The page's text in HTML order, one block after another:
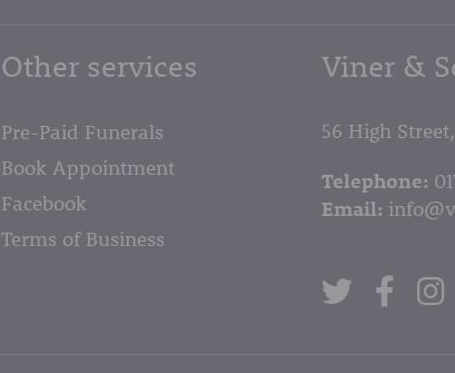
Other services
Pre-Paid Funerals
Book Appointment
Facebook
Terms of Business
Viner &
56 High
Telephone:
Email: